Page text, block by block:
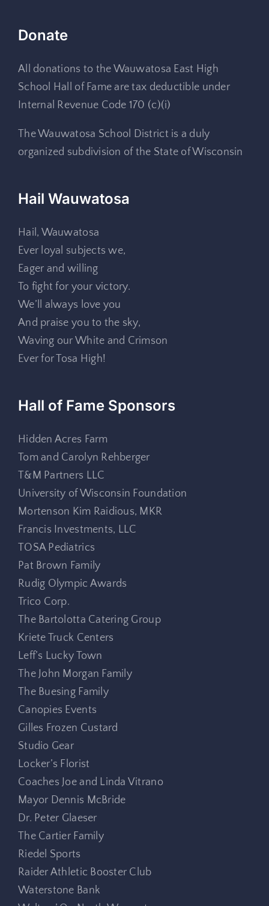
Donate
All donations to the Wauwatosa East High
School Hall of Fame are tax deductible under
Internal Revenue Code 170 (c)(i)
The Wauwatosa School District is a duly
organized subdivision of the State of Wisconsin
Hail Wauwatosa
Hail, Wauwatosa
Ever loyal subjects we,
Eager and willing
To fight for your victory.
We’ll always love you
And praise you to the sky,
Waving our White and Crimson
Ever for Tosa High!
Hall of Fame Sponsors
Hidden Acres Farm
Tom and Carolyn Rehberger
T&M Partners LLC
University of Wisconsin Foundation
Mortenson Kim Raidious, MKR
Francis Investments, LLC
TOSA Pediatrics
Pat Brown Family
Rudig Olympic Awards
Trico Corp.
The Bartolotta Catering Group
Kriete Truck Centers
Leff’s Lucky Town
The John Morgan Family
The Buesing Family
Canopies Events
Gilles Frozen Custard
Studio Gear
Locker’s Florist
Coaches Joe and Linda Vitrano
Mayor Dennis McBride
Dr. Peter Glaeser
The Cartier Family
Riedel Sports
Raider Athletic Booster Club
Waterstone Bank